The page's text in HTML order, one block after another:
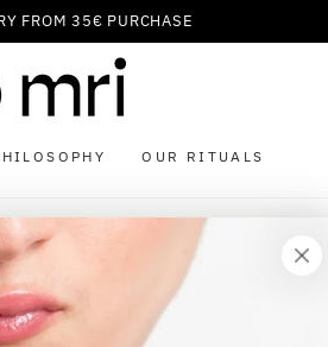
FROM 35€ PURCHASE
OUR RITUALS